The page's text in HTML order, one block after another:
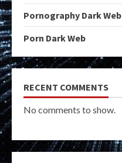
Pornography Dark Web
Porn Dark Web
RECENT COMMENTS
No comments to show.